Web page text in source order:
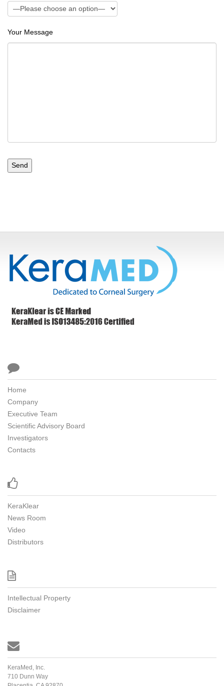
Your Message

Home
Company
Executive Team
Scientific Advisory Board
Investigators
Contacts

KeraKlear
News Room
Video
Distributors

Intellectual Property
Disclaimer

KeraMed, Inc.
710 Dunn Way